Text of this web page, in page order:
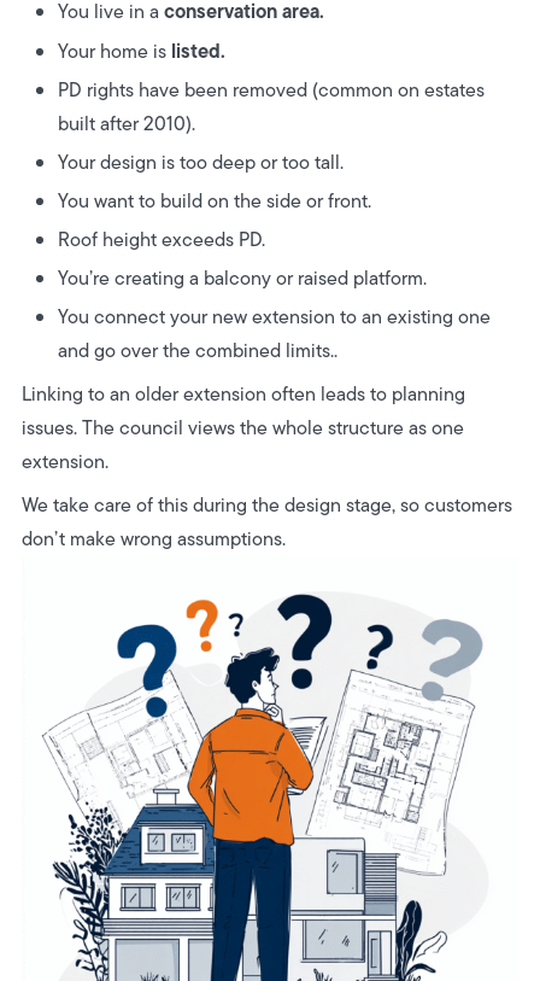
You live in aconservation area.
Your home is listed.
PD rights have been removed (common on estates
built after 2010).
Your design is too deep or too tall.
You want to build on the side or front.
Roof height exceeds PD.
You’re creating a balcony or raised platform.
You connect your new extension to an existing one
and go over the combined limits..
Linking to an older extension often leads to planning
issues. The council views the whole structure as one
extension.
We take care of this during the design stage, so customers
don’t make wrong assumptions.